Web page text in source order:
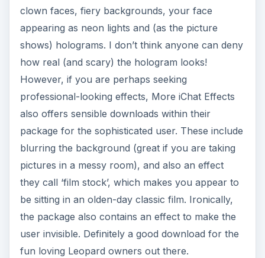
clown faces, fiery backgrounds, your face
appearing as neon lights and (as the picture
shows) holograms. I don’t think anyone can deny
how real (and scary) the hologram looks!
However, if you are perhaps seeking
professional-looking effects, More iChat Effects
also offers sensible downloads within their
package for the sophisticated user. These include
blurring the background (great if you are taking
pictures in a messy room), and also an effect
they call ‘film stock’, which makes you appear to
be sitting in an olden-day classic film. Ironically,
the package also contains an effect to make the
user invisible. Definitely a good download for the
fun loving Leopard owners out there.